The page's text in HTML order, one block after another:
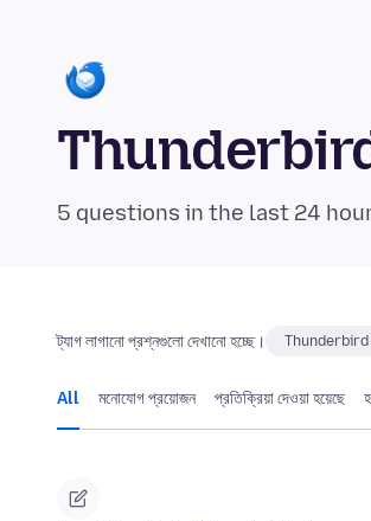
5 questions in the last 24
ট্যাগ লাগানো প্রশ্নগুলো দেখানো হচ্ছে।
All মনোযোগ প্রয়োজন প্রতিক্রিয়া দেওয়া হয়েছে